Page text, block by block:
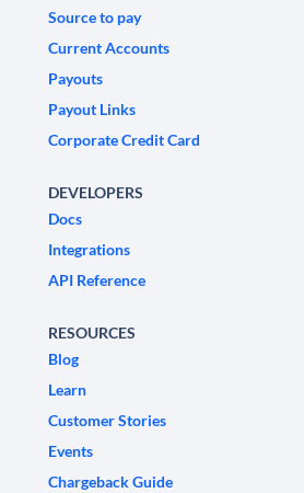
Source to pay
Current Accounts
Payouts
Payout Links
Corporate Credit Card
DEVELOPERS
Docs
Integrations
API Reference
RESOURCES
Blog
Learn
Customer Stories
Events
Chargeback Guide